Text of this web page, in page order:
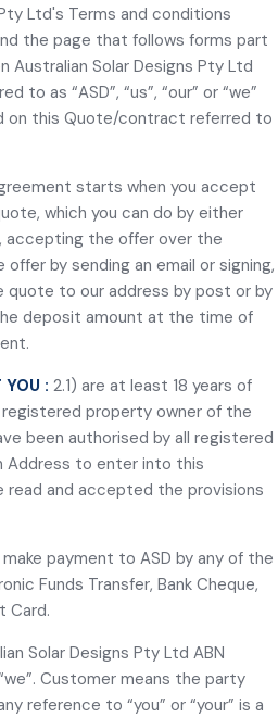
Ltd's Terms and conditions
the page that follows forms part
Australian Solar Designs Pty Ltd
to as “ASD”, “us”, “our” or “we”
on this Quote/contract referred to
starts when you accept
which you can do by either
accepting the offer over the
by sending an email or signing,
quote to our address by post or by
deposit amount at the time of
: 2.1) are at least 18 years of
registered property owner of the
been authorised by all registered
Address to enter into this
read and accepted the provisions
make payment to ASD by any of the
Funds Transfer, Bank Cheque,
Card.
Solar Designs Pty Ltd ABN
Customer means the party
reference to “you” or “your” is a